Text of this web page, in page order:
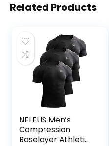
Related Products
NELEUS Men’s
Compression
Baselayer Athletic